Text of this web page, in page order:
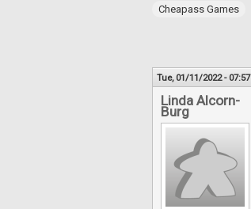
Cheapass Games
Tue, 01/11/2022 - 07:57
Linda Alcorn-
Burg